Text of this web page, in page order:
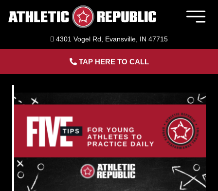
Member Login
Home
Baseball Training in Evansville, IN
Softball Training in Evansville, IN
4301 Vogel Rd, Evansville, IN 47715
TAP HERE TO CALL